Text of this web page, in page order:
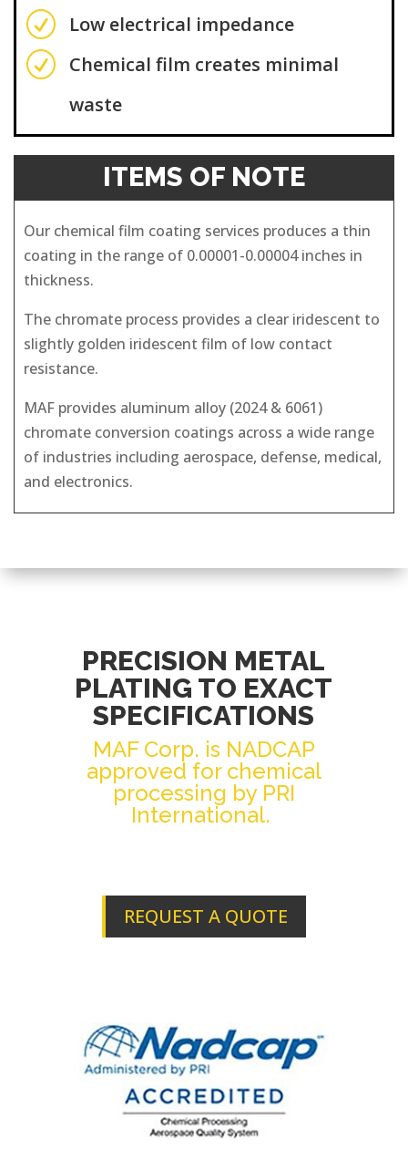
R Low electrical impedance
R Chemical film creates minimal
waste
ITEMS OF NOTE
Our chemical film coating services produces a thin
coating in the range of 0.00001-0.00004 inches in
thickness.
The chromate process provides a clear iridescent to
slightly golden iridescent film of low contact
resistance.
MAF provides aluminum alloy (2024 & 6061)
chromate conversion coatings across a wide range
of industries including aerospace, defense, medical,
and electronics.
PRECISION METAL
PLATING TO EXACT
SPECIFICATIONS
MAF Corp. is NADCAP
approved for chemical
processing by PRI
International.
REQUEST A QUOTE